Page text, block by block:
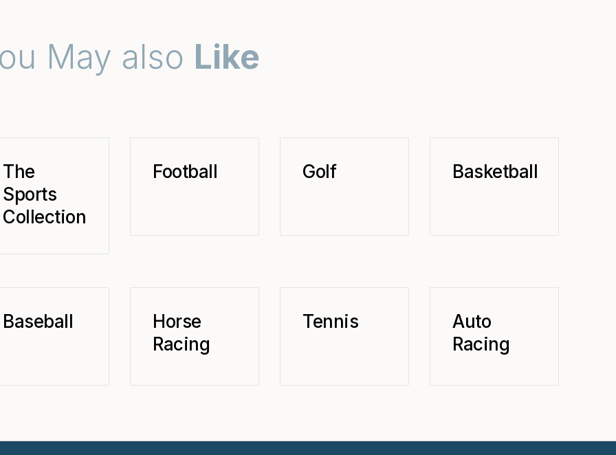
May also Like
The
Sports
Collection
Football Golf Basketball
Baseball
Horse
Racing
Tennis
Auto
Racing